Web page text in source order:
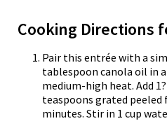
Cooking Directions
Pair this entrée with a
tablespoon canola oil in
medium-high heat. Add
teaspoons grated peeled
minutes. Stir in 1 cup